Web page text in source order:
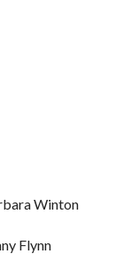
Winton
Flynn